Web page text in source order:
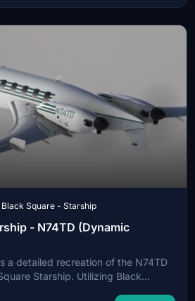
Black Square - Starship
- N74TD (Dynamic
a detailed recreation of the N74TD
Starship. Utilizing Black